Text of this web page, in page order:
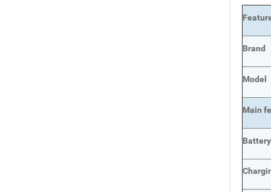
Brand
Model
Main